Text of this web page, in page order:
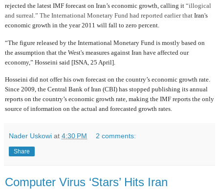
rejected the latest IMF forecast on Iran’s economic growth, calling it “illogical
and surreal.” The International Monetary Fund had reported earlier that Iran's
economic growth in the year 2011 will fall to zero percent.
“The figure released by the International Monetary Fund is mostly based on
the assumption that the West's measures against Iran have affected our
economy,” Hosseini said [ISNA, 25 April].
Hosseini did not offer his own forecast on the country’s economic growth rate.
Since 2009, the Central Bank of Iran (CBI) has stopped publishing its annual
reports on the country’s economic growth rate, making the IMF reports the only
source of information on the actual and forecasted growth rates.
Nader Uskowi at 4:30 PM 2 comments:
Share
Computer Virus ‘Stars’ Hits Iran